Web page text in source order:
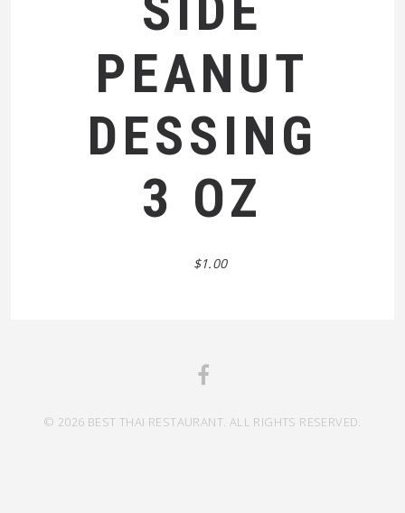
PEANUT
DESSING
3 OZ
$1.00
© 2026 BEST THAI RESTAURANT. ALL RIGHTS RESERVED.